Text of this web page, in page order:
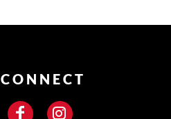
CONNECT